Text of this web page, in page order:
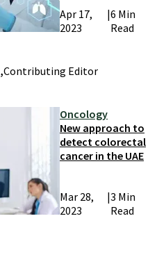
Apr 17,
2023
|6 Min
Read
,Contributing Editor
Oncology
New approach to
detect colorectal
cancer in the UAE
Mar 28,
2023
|3 Min
Read